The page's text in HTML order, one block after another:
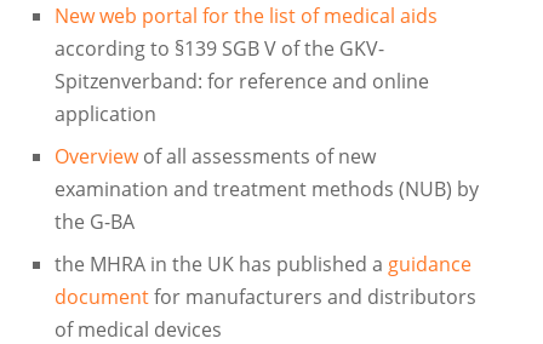
New web portal for the list of medical aids
according to §139 SGB V of the GKV-
Spitzenverband: for reference and online
application
Overviewof all assessments of new
examination and treatment methods (NUB) by
the G-BA
the MHRA in the UK has published a guidance
documentfor manufacturers and distributors
of medical devices